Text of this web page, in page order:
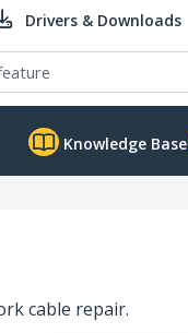
Drivers & Downloads
Knowledge Base
cable repair.